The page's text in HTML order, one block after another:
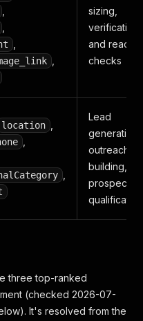
sizing,
verification
and reach
checks
location
Lead
generation,
outreach list
building,
prospect
qualification
three top-ranked
(checked 2026-07-
It's resolved from the